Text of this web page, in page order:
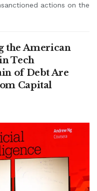
actions on the
the American
Tech
of Debt Are
Capital